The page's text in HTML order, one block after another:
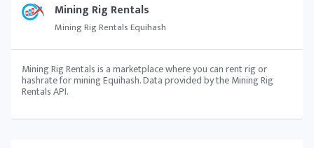
Mining Rig Rentals
Mining Rig Rentals Equihash
Mining Rig Rentals is a marketplace where you can rent rig or
hashrate for mining Equihash. Data provided by the Mining Rig
Rentals API.